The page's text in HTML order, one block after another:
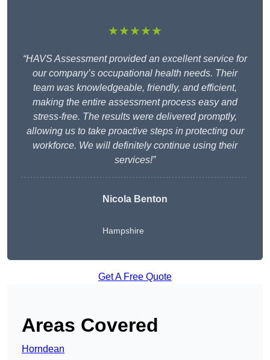
★★★★★
“HAVS Assessment provided an excellent service for
our company’s occupational health needs. Their
team was knowledgeable, friendly, and efficient,
making the entire assessment process easy and
stress-free. The results were delivered promptly,
allowing us to take proactive steps in protecting our
workforce. We will definitely continue using their
services!”
Nicola Benton
Hampshire
Get A Free Quote
Areas Covered
Horndean